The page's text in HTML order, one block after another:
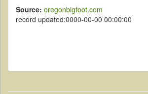
Source: oregonbigfoot.com
record updated:0000-00-00 00:00:00